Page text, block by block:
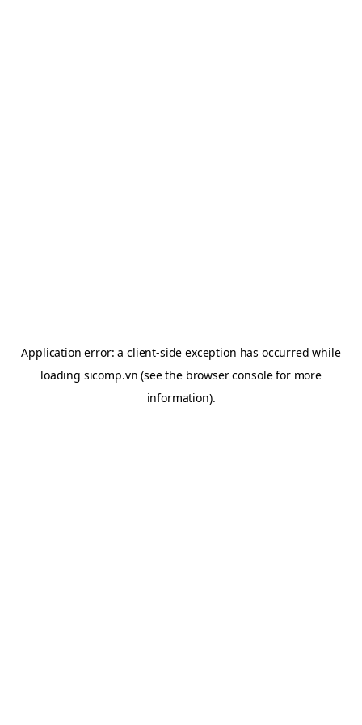
Application error: aclient-side exception has occurred while
loading sicomp.vn (see the browser consolefor more
information).